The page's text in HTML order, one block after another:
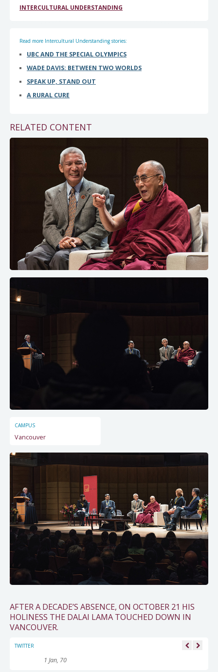
INTERCULTURAL UNDERSTANDING
Read more Intercultural Understanding stories:
UBC AND THE SPECIAL OLYMPICS
WADE DAVIS: BETWEEN TWO WORLDS
SPEAK UP, STAND OUT
A RURAL CURE
RELATED CONTENT
CAMPUS
Vancouver
AFTER A DECADE’S ABSENCE, ON OCTOBER 21 HIS
HOLINESS THE DALAI LAMA TOUCHED DOWN IN
VANCOUVER.
TWITTER
1 Jan, 70